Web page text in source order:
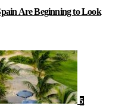
Are Beginning to Look
5